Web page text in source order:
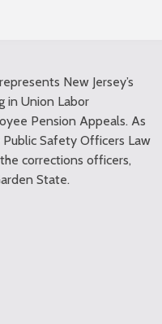
New Jersey’s
in Union Labor
Pension Appeals. As
Safety Officers Law
corrections officers,
State.